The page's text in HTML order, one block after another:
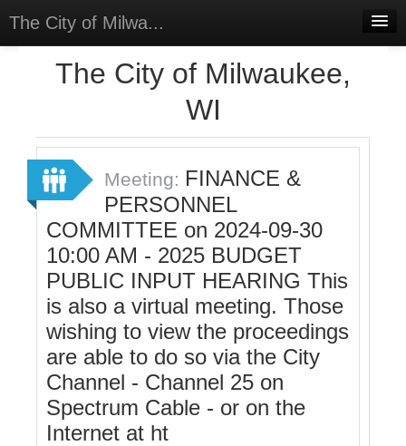
The City of Milwa...
Sign In
Sign Up
The City of Milwaukee,
WI
Meeting: FINANCE &
PERSONNEL
COMMITTEE on 2024-09-30
10:00 AM - 2025 BUDGET
PUBLIC INPUT HEARING This
is also a virtual meeting. Those
wishing to view the proceedings
are able to do so via the City
Channel - Channel 25 on
Spectrum Cable - or on the
Internet at ht